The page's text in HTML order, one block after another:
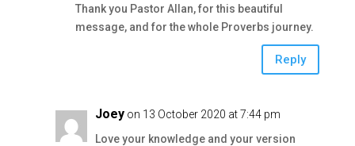
Thank you Pastor Allan, for this beautiful
message, and for the whole Proverbs journey.
Reply
Joey on 13 October 2020 at 7:44 pm
Love your knowledge and your version